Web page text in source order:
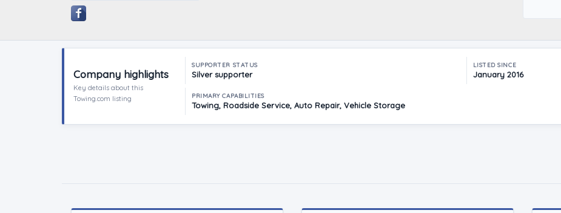
Company highlights
Key details about this
Towing.com listing
SUPPORTER STATUS
Silver supporter
LISTED SINCE
January 2016
PRIMARY CAPABILITIES
Towing, Roadside Service, Auto Repair, Vehicle Storage